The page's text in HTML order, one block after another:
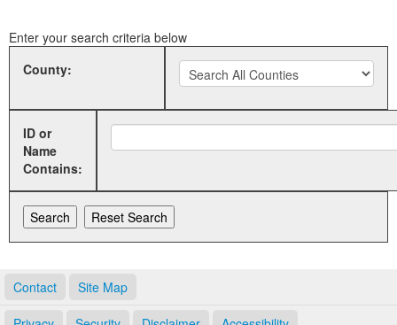
Enter your search criteria below
County:
ID or
Name
Contains:
Contact Site Map